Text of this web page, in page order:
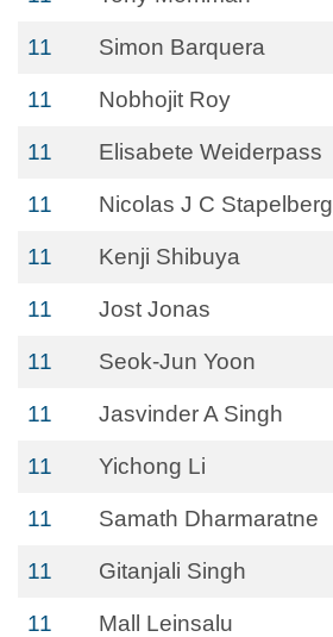
11 Simon Barquera
11 Nobhojit Roy
11 Elisabete Weiderpass
11 Nicolas J C Stapelberg
11 Kenji Shibuya
11 Jost Jonas
11 Seok-Jun Yoon
11 Jasvinder A Singh
11 Yichong Li
11 Samath Dharmaratne
11 Gitanjali Singh
11 Mall Leinsalu